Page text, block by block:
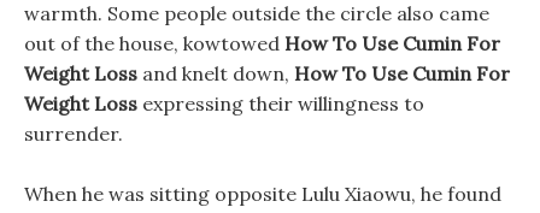
warmth. Some people outside the circle also came
out of the house, kowtowed How To Use Cumin For
Weight Loss and knelt down, How To Use Cumin For
Weight Loss expressing their willingness to
surrender.
When he was sitting opposite Lulu Xiaowu, he found